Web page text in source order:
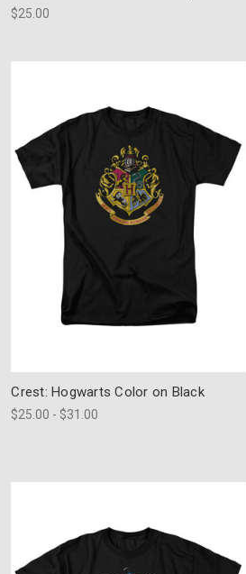
$25.00
Crest: Hogwarts Color on Black
$25.00 - $31.00